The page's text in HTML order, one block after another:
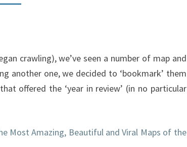
REVIEW
crawling), we’ve seen a number of map and
another one, we decided to ‘bookmark’ them
offered the ‘year in review’ (in no particular
Most Amazing, Beautiful and Viral Maps of the